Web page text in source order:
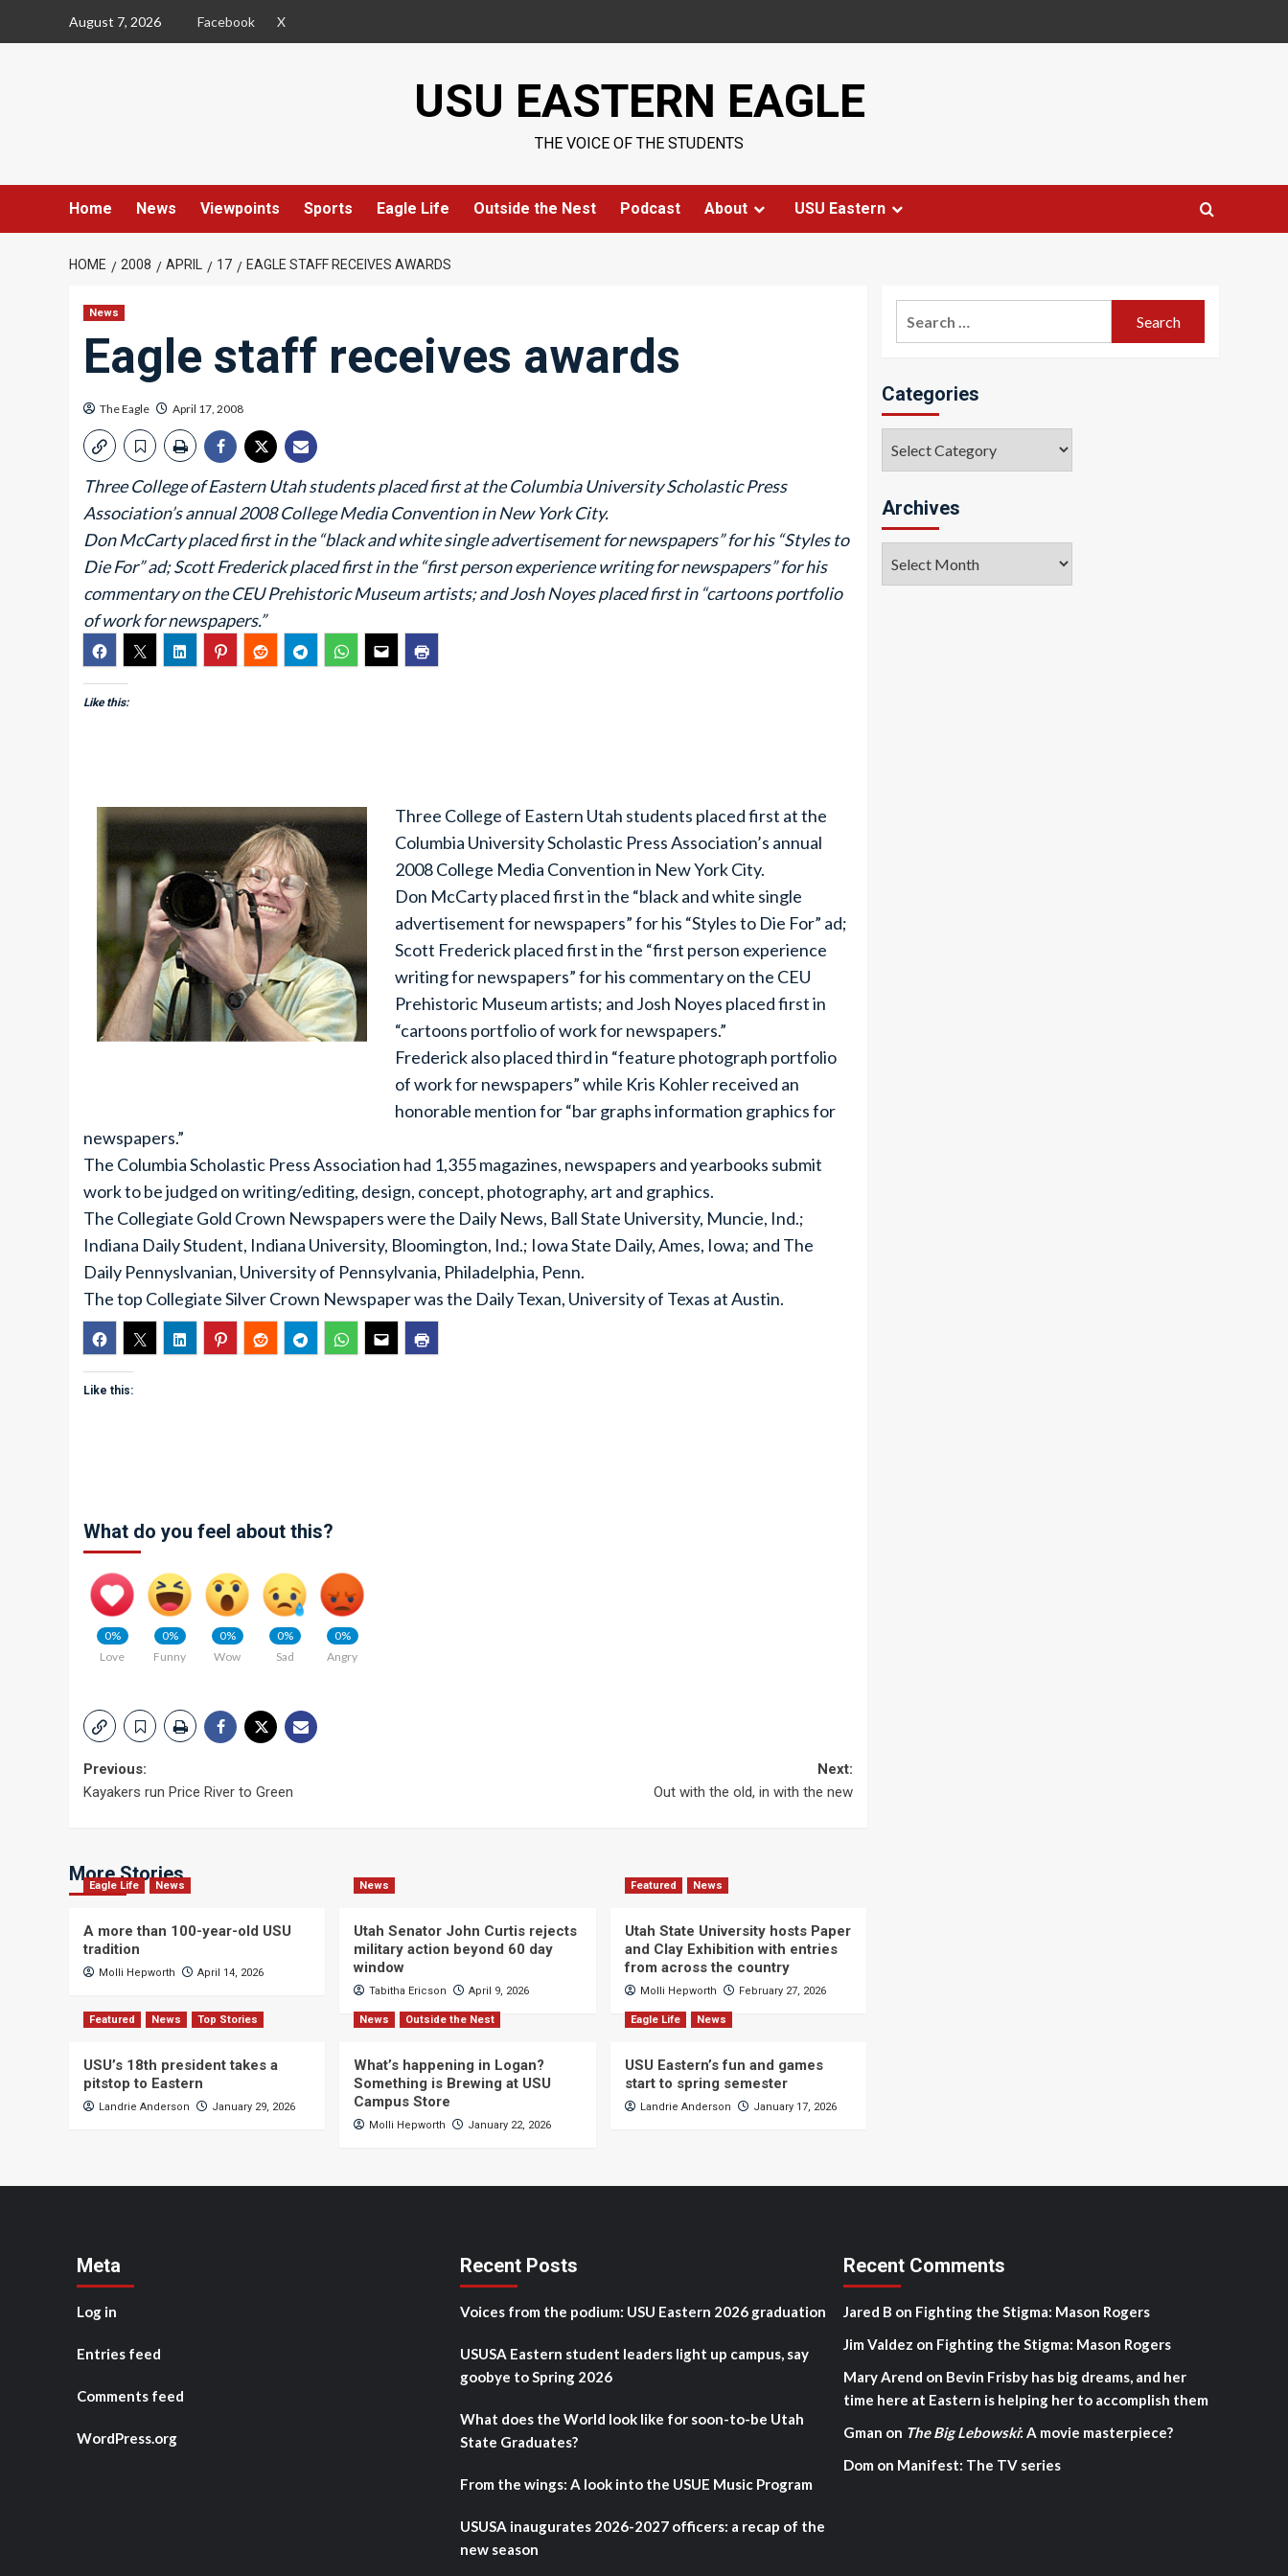
August 7, 2026 Facebook X
USU EASTERN EAGLE
THE VOICE OF THE STUDENTS
Home News Viewpoints Sports Eagle Life Outside the Nest Podcast About USU Eastern
HOME 2008 APRIL 17 EAGLE STAFF RECEIVES AWARDS
News
Eagle staff receives awards
The Eagle April 17, 2008
Three College of Eastern Utah students placed first at the Columbia University Scholastic Press
Association’s annual 2008 College Media Convention in New York City.
Don McCarty placed first in the “black and white single advertisement for newspapers” for his “Styles to
Die For” ad; Scott Frederick placed first in the “first person experience writing for newspapers” for his
commentary on the CEU Prehistoric Museum artists; and Josh Noyes placed first in “cartoons portfolio
of work for newspapers.”
Like this:
Three College of Eastern Utah students placed first at the
Columbia University Scholastic Press Association’s annual
2008 College Media Convention in New York City.
Don McCarty placed first in the “black and white single
advertisement for newspapers” for his “Styles to Die For” ad;
Scott Frederick placed first in the “first person experience
writing for newspapers” for his commentary on the CEU
Prehistoric Museum artists; and Josh Noyes placed first in
“cartoons portfolio of work for newspapers.”
Frederick also placed third in “feature photograph portfolio
of work for newspapers” while Kris Kohler received an
honorable mention for “bar graphs information graphics for
newspapers.”
The Columbia Scholastic Press Association had 1,355 magazines, newspapers and yearbooks submit
work to be judged on writing/editing, design, concept, photography, art and graphics.
The Collegiate Gold Crown Newspapers were the Daily News, Ball State University, Muncie, Ind.;
Indiana Daily Student, Indiana University, Bloomington, Ind.; Iowa State Daily, Ames, Iowa; and The
Daily Pennyslvanian, University of Pennsylvania, Philadelphia, Penn.
The top Collegiate Silver Crown Newspaper was the Daily Texan, University of Texas at Austin.
Like this:
What do you feel about this?
0%
Love
0%
Funny
0%
Wow
0%
Sad
0%
Angry
Post
Previous:
Kayakers run Price River to Green
Next:
Out with the old, in with the new
More Stories
Eagle Life News
A more than 100-year-old USU
tradition
Molli Hepworth April 14, 2026
News
Utah Senator John Curtis rejects
military action beyond 60 day
window
Tabitha Ericson April 9, 2026
Featured News
Utah State University hosts Paper
and Clay Exhibition with entries
from across the country
Molli Hepworth February 27, 2026
Featured News Top Stories
USU’s 18th president takes a
pitstop to Eastern
Landrie Anderson January 29, 2026
News Outside the Nest
What’s happening in Logan?
Something is Brewing at USU
Campus Store
Molli Hepworth January 22, 2026
Eagle Life News
USU Eastern’s fun and games
start to spring semester
Landrie Anderson January 17, 2026
Categories
Archives
Meta
Log in
Entries feed
Comments feed
WordPress.org
Recent Posts
Voices from the podium: USU Eastern 2026 graduation
USUSA Eastern student leaders light up campus, say
goobye to Spring 2026
What does the World look like for soon-to-be Utah
State Graduates?
From the wings: A look into the USUE Music Program
USUSA inaugurates 2026-2027 officers: a recap of the
new season
Recent Comments
Jared B on Fighting the Stigma: Mason Rogers
Jim Valdez on Fighting the Stigma: Mason Rogers
Mary Arend on Bevin Frisby has big dreams, and her
time here at Eastern is helping her to accomplish them
Gman on The Big Lebowski: A movie masterpiece?
Dom on Manifest: The TV series